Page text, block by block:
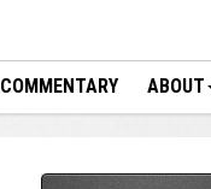
COMMENTARY ABOUT